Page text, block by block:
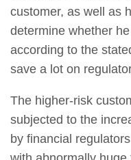
customer, as well as
determine whether
according to the
save a lot on
The higher-risk
subjected to the
by financial